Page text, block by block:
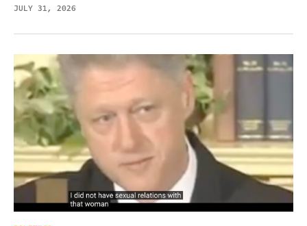
JULY 31, 2026